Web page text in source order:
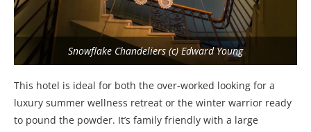
Snowflake Chandeliers (c) Edward Young
This hotel is ideal for both the over-worked looking for a
luxury summer wellness retreat or the winter warrior ready
to pound the powder. It’s family friendly with a large